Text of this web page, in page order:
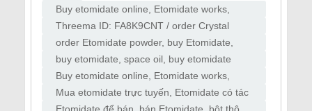
Buy etomidate online, Etomidate works,
Where to buy Etomidate, Etomidate or
"zombie drug", Etomidate price, Etomidate
for sale
Threema ID: FA8K9CNT / order Crystal
Meth ,buy pervitin , buy Crystal Meth , hicool
, Erimin5,
order Etomidate powder, buy Etomidate,
purchase Etomidate powder , supplier
Etomidate
buy etomidate, space oil, buy etomidate
vape, etomidate ,CAS 33125-97-2
Etomidate
​Buy etomidate online, Etomidate works,
Where to buy Etomidate, Etomidate or
​Mua etomidate trực tuyến, Etomidate có tác